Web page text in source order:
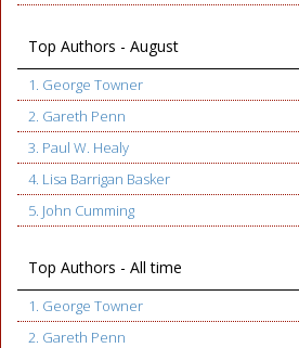
Top Authors - August
1. George Towner
2. Gareth Penn
3. Paul W. Healy
4. Lisa Barrigan Basker
5. John Cumming
Top Authors - All time
1. George Towner
2. Gareth Penn